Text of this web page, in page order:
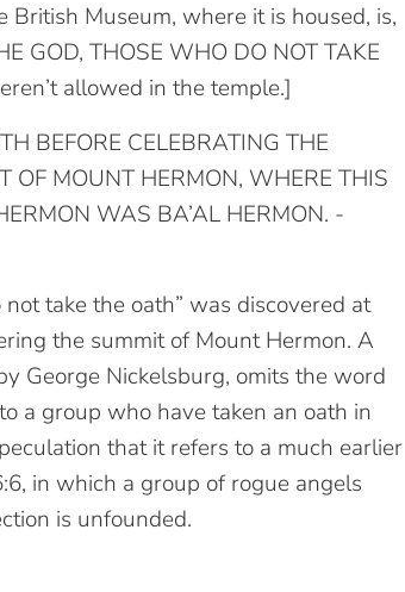
Museum, where it is housed, is,
GOD, THOSE WHO DO NOT TAKE
allowed in the temple.]
BEFORE CELEBRATING THE
OF MOUNT HERMON, WHERE THIS
WAS BA’AL HERMON. -
take the oath” was discovered at
the summit of Mount Hermon. A
George Nickelsburg, omits the word
a group who have taken an oath in
that it refers to a much earlier
in which a group of rogue angels
is unfounded.